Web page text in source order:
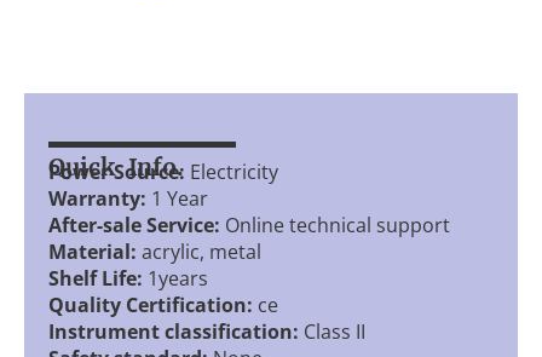
Quick Info.
Power Source: Electricity
Warranty: 1 Year
After-sale Service: Online technical support
Material: acrylic, metal
Shelf Life: 1years
Quality Certification: ce
Instrument classification: Class II